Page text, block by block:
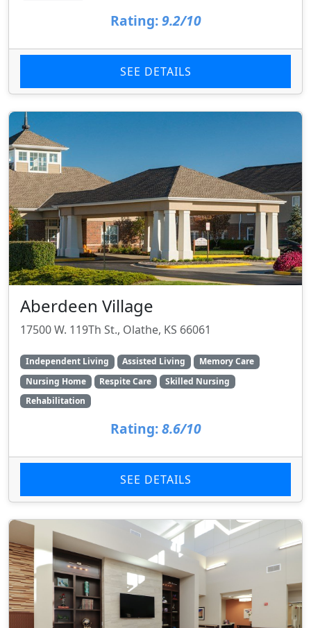
Rating: 9.2/10
SEE DETAILS
Aberdeen Village
17500 W. 119Th St., Olathe, KS 66061
Independent Living Assisted Living
Memory Care
Nursing Home
Respite Care
Skilled Nursing
Rehabilitation
Rating: 8.6/10
SEE DETAILS